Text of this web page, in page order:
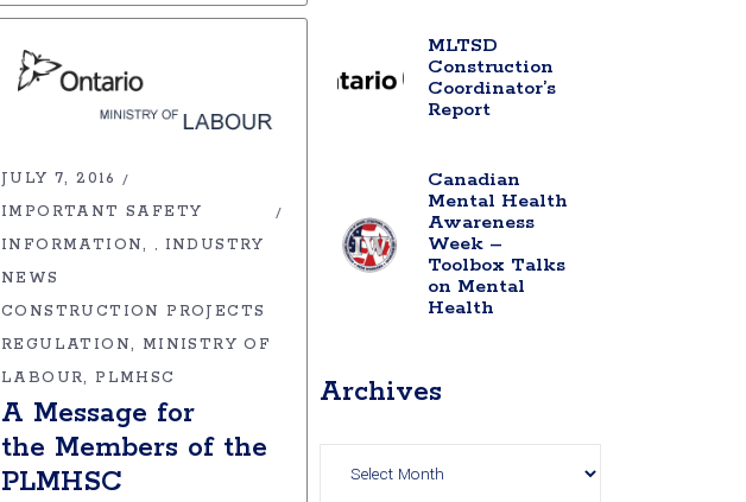
JULY 7, 2016
IMPORTANT SAFETY
INFORMATION
, INDUSTRY
NEWS
CONSTRUCTION PROJECTS
REGULATION
MINISTRY OF
LABOUR
PLMHSC
A Message for
the Members of the
PLMHSC
MLTSD
Construction
Coordinator’s
Report
Canadian
Mental Health
Awareness
Week –
Toolbox Talks
on Mental
Health
Archives